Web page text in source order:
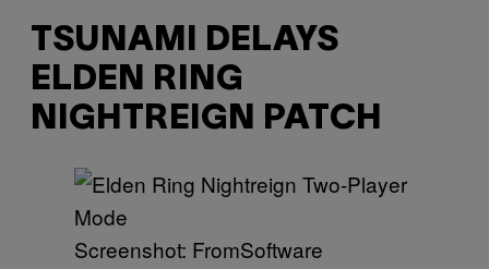
TSUNAMI DELAYS
ELDEN RING
NIGHTREIGN PATCH
Screenshot: FromSoftware